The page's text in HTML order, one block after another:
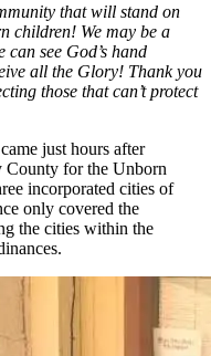
that will stand on
children! We may be a
see God’s hand
all the Glory! Thank you
those that can’t protect
just hours after
County for the Unborn
incorporated cities of
only covered the
the cities within the